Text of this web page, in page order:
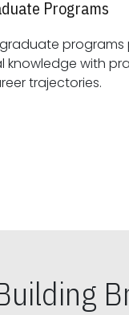
Programs
practical skills, preparing students for
trajectories.